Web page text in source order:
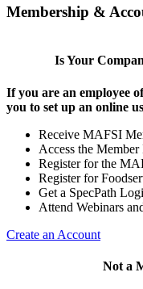
Membership &
Is Your
If you are an employee
you to set up an online
Receive MAFSI
Access the
Register for the
Register for
Get a SpecPath
Attend Webinars
Create an Account
Not a